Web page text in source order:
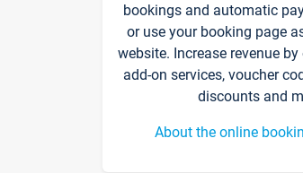
bookings and automatic
or use your booking page
website. Increase revenue
add-on services, voucher
discounts and
About the online